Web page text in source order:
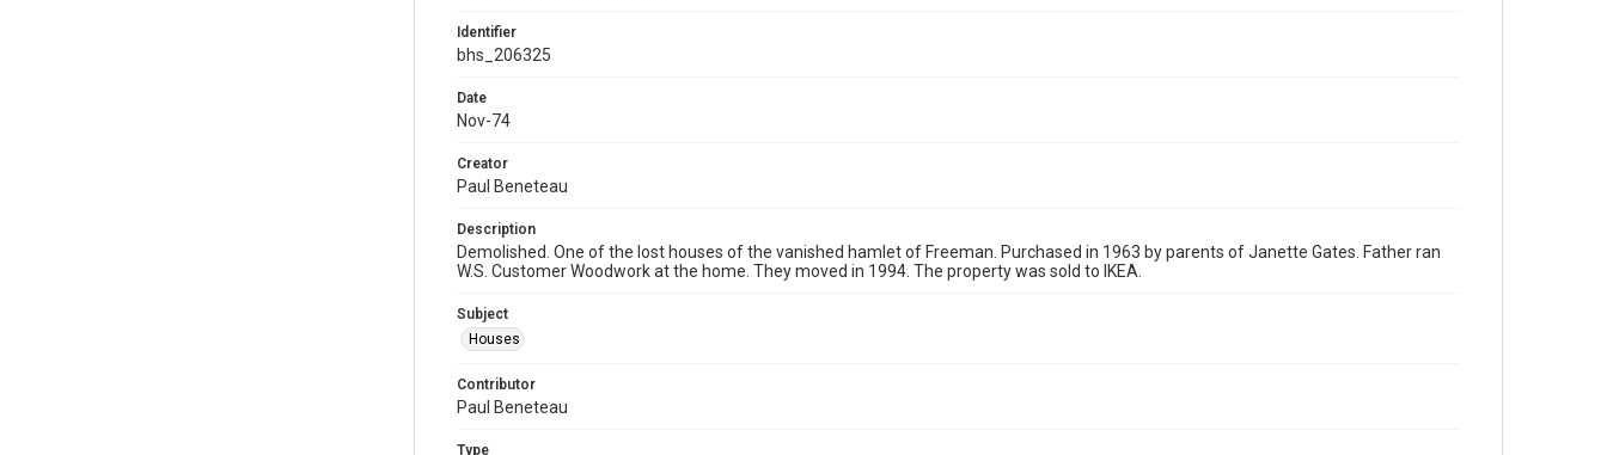
Identifier
bhs_206325
Date
Nov-74
Creator
Paul Beneteau
Description
Demolished. One of the lost houses of the vanished hamlet of Freeman. Purchased in 1963 by parents of Janette Gates. Father ran
W.S. Customer Woodwork at the home. They moved in 1994. The property was sold to IKEA.
Subject
Houses
Contributor
Paul Beneteau
Type